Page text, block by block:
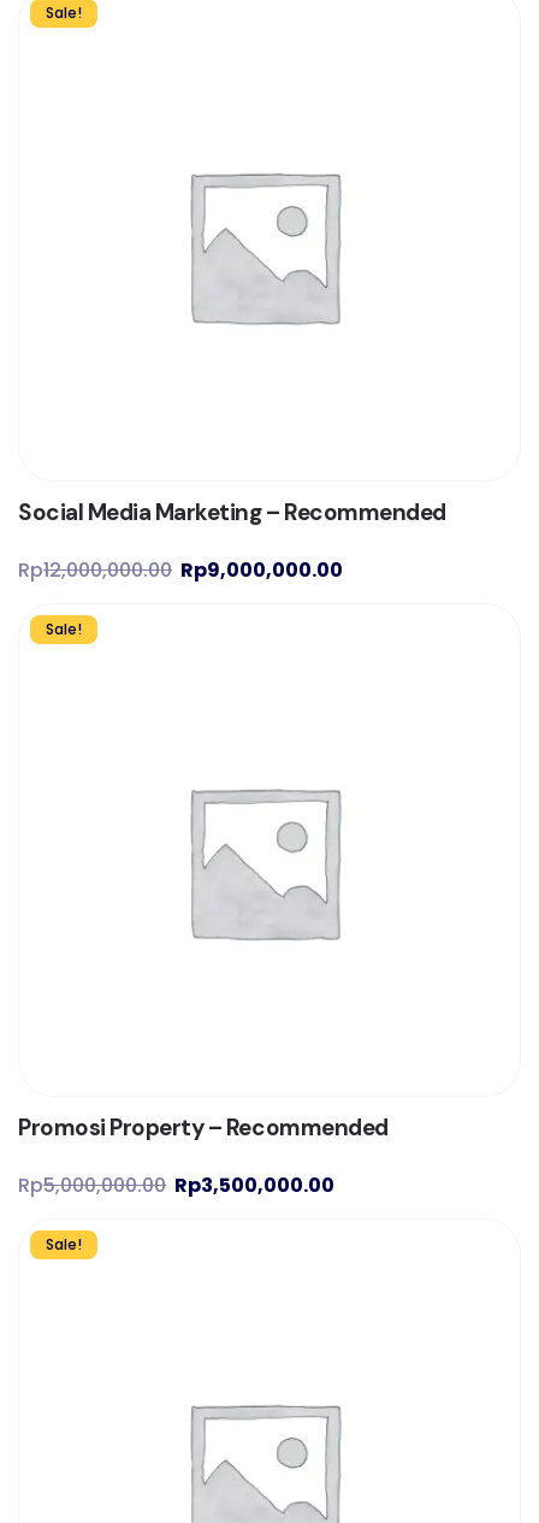
Sale!
Social Media Marketing – Recommended
Rp12,000,000.00 Rp9,000,000.00
Sale!
Promosi Property – Recommended
Rp5,000,000.00 Rp3,500,000.00
Sale!